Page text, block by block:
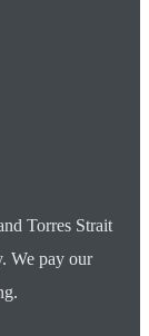
Torres Strait
We pay our